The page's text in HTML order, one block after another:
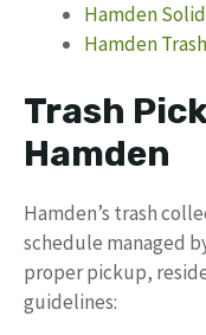
Hamden
Hamden
Trash
Hamden
Hamden’s trash
schedule managed
proper pickup,
guidelines: